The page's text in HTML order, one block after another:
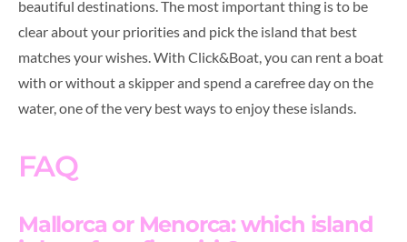
beautiful destinations. The most important thing is to be
clear about your priorities and pick the island that best
matches your wishes. With Click&Boat, you can rent a boat
with or without a skipper and spend a carefree day on the
water, one of the very best ways to enjoy these islands.
FAQ
Mallorca or Menorca: which island